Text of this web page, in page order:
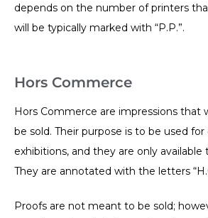
depends on the number of printers
will be typically marked with “P.P.”.
Hors Commerce
Hors Commerce are impressions that
be sold. Their purpose is to be used for
exhibitions, and they are only
They are annotated with the letters
Proofs are not meant to be sold;